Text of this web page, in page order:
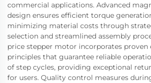
commercial applications. Advanced
design ensures efficient torque
minimizing material costs through
selection and streamlined assembly
price stepper motor incorporates
principles that guarantee reliable
of step cycles, providing exceptional
for users. Quality control measures